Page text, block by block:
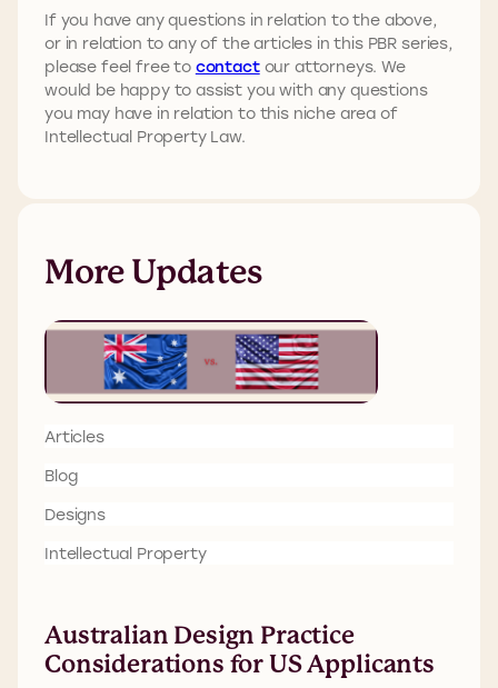
If you have any questions in relation to the above,
or in relation to any of the articles in this PBR series,
please feel free to contactour attorneys. We
would be happy to assist you with any questions
you may have in relation to this niche area of
Intellectual Property Law.
More Updates
Articles
Blog
Designs
Intellectual Property
Australian Design Practice
Considerations for US Applicants